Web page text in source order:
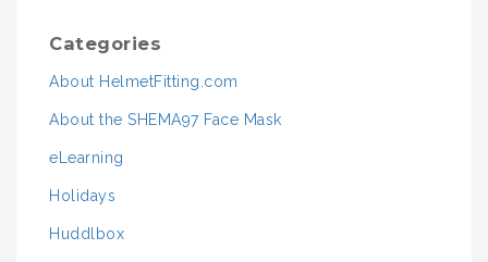
Categories
About HelmetFitting.com
About the SHEMA97 Face Mask
eLearning
Holidays
Huddlbox